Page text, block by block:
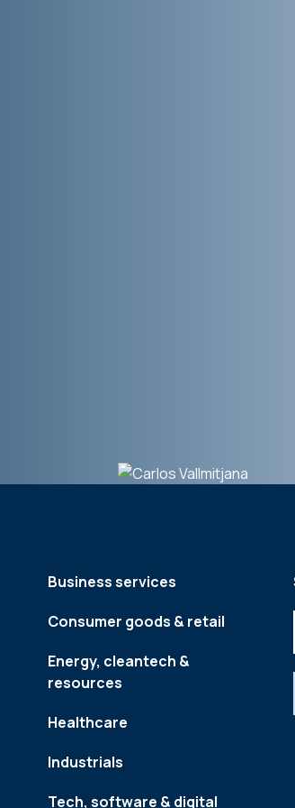
Business services
Consumer goods & retail
Energy, cleantech &
resources
Healthcare
Industrials
Tech, software & digital